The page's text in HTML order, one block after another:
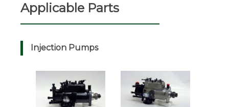
Applicable Parts
Injection Pumps